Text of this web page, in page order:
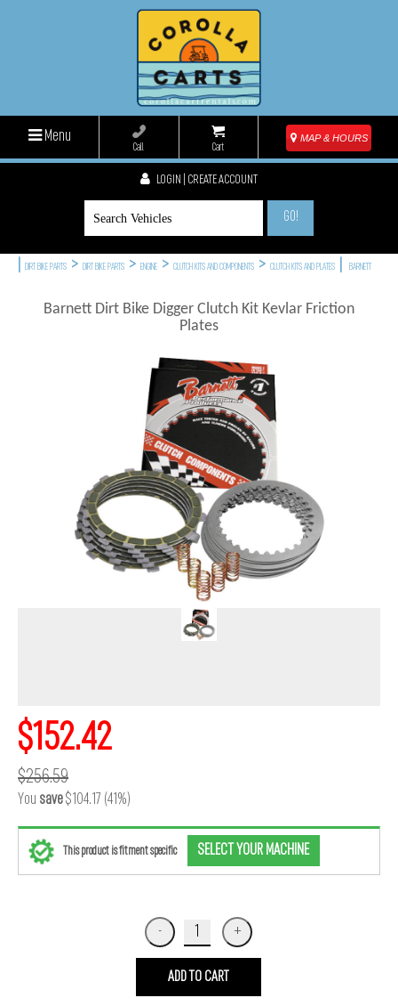
Menu
Call Cart
MAP & HOURS
LOGIN | CREATE ACCOUNT
GO!
DIRT BIKE PARTS > DIRT BIKE PARTS > ENGINE > CLUTCH KITS AND COMPONENTS > CLUTCH KITS AND PLATES BARNETT
Barnett Dirt Bike Digger Clutch Kit Kevlar Friction
Plates
$152.42
$256.59
You save$104.17 (41%)
This product is fitment specific SELECT YOUR MACHINE
ADD TO CART